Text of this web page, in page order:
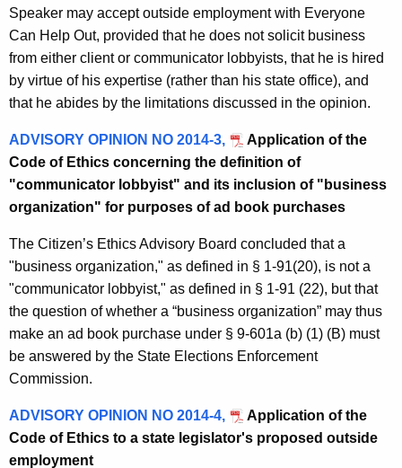
Speaker may accept outside employment with Everyone
Can Help Out, provided that he does not solicit business
from either client or communicator lobbyists, that he is hired
by virtue of his expertise (rather than his state office), and
that he abides by the limitations discussed in the opinion.
ADVISORY OPINION NO 2014-3,
Application of the
Code of Ethics concerning the definition of
"communicator lobbyist" and its inclusion of "business
organization" for purposes of ad book purchases
The Citizen’s Ethics Advisory Board concluded that a
"business organization," as defined in § 1-91(20), is not a
"communicator lobbyist," as defined in § 1-91 (22), but that
the question of whether a “business organization” may thus
make an ad book purchase under § 9-601a (b) (1) (B) must
be answered by the State Elections Enforcement
Commission.
ADVISORY OPINION NO 2014-4,
Application of the
Code of Ethics to a state legislator's proposed outside
employment